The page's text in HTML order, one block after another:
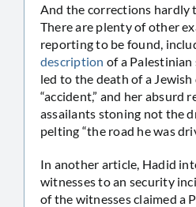
And the corrections hardly
There are plenty of other
reporting to be found,
description of a
led to the death of a Jewish
“accident,” and her absurd
assailants stoning not the
pelting “the road he was
In another article, Hadid
witnesses to an security
of the witnesses claimed a